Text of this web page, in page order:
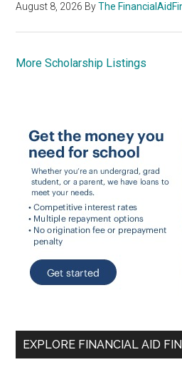
August 8, 2026 ByThe
More Scholarship Listings
EXPLORE FINANCIAL AID